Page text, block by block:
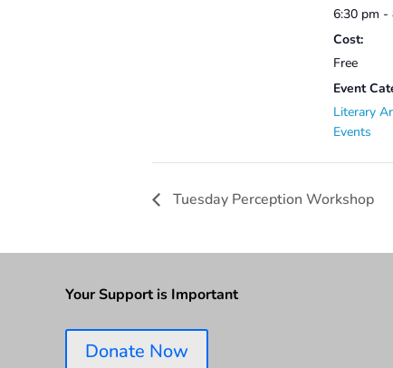
6:30 pm -
Cost:
Free
Event
Literary
Events
Tuesday Perception Workshop
Your Support is Important
Donate Now